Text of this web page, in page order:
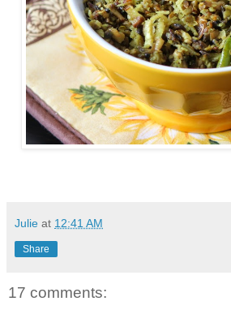
Julie at 12:41 AM
Share
17 comments: